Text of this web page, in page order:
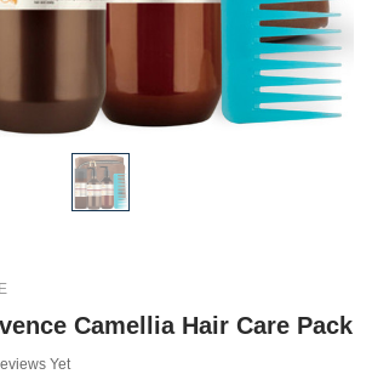
Camellia Hair Care Pack
Yet